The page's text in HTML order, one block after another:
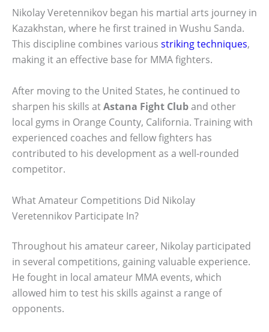
Nikolay Veretennikov began his martial arts journey in
Kazakhstan, where he first trained in Wushu Sanda.
This discipline combines various striking techniques,
making it an effective base for MMA fighters.
After moving to the United States, he continued to
sharpen his skills atAstana Fight Cluband other
local gyms in Orange County, California. Training with
experienced coaches and fellow fighters has
contributed to his development as a well-rounded
competitor.
What Amateur Competitions Did Nikolay
Veretennikov Participate In?
Throughout his amateur career, Nikolay participated
in several competitions, gaining valuable experience.
He fought in local amateur MMA events, which
allowed him to test his skills against a range of
opponents.